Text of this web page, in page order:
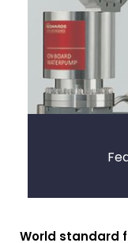
World standard